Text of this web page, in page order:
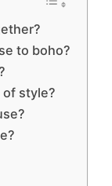
to boho?
style?